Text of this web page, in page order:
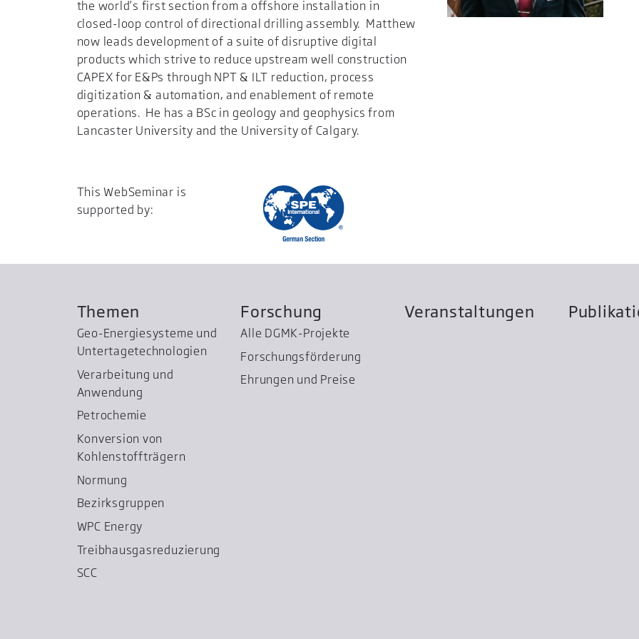
the world’s first section from a offshore installation in
closed-loop control of directional drilling assembly. Matthew
now leads development of a suite of disruptive digital
products which strive to reduce upstream well construction
CAPEX for E&Ps through NPT & ILT reduction, process
digitization & automation, and enablement of remote
operations. He has a BSc in geology and geophysics from
Lancaster University and the University of Calgary.
This WebSeminar is
supported by:
Themen
Geo-Energiesysteme und
Untertage­technologien
Verarbeitung und
Anwendung
Petrochemie
Konversion von
Kohlenstoffträgern
Normung
Bezirksgruppen
WPC Energy
Treibhausgas­reduzierung
SCC
Forschung
Alle DGMK-Projekte
Forschungsförderung
Ehrungen und Preise
Veranstaltungen